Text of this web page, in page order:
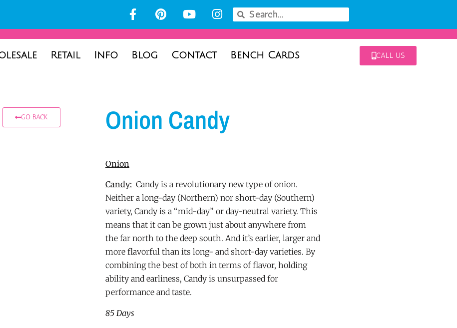
Retail Info Blog Contact Bench Cards CALL US
GO BACK Onion Candy
Onion
Candy: Candy is a revolutionary new type of onion.
Neither a long-day (Northern) nor short-day (Southern)
variety, Candy is a “mid-day” or day-neutral variety. This
means that it can be grown just about anywhere from
the far north to the deep south. And it’s earlier, larger and
more flavorful than its long- and short-day varieties. By
combining the best of both in terms of flavor, holding
ability and earliness, Candy is unsurpassed for
performance and taste.
85 Days